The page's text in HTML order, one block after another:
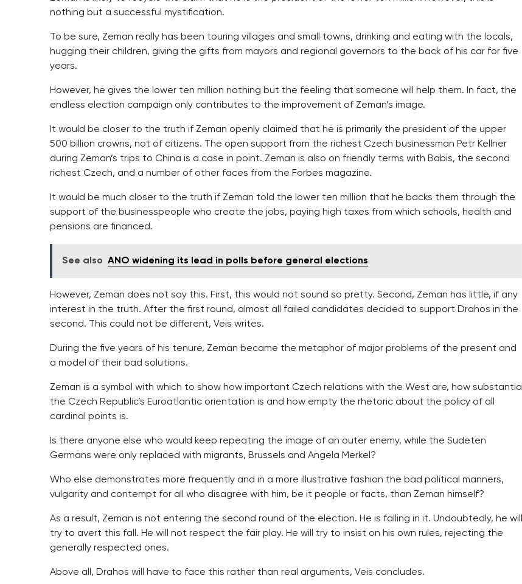
nothing but a successful mystification.
To be sure, Zeman really has been touring villages and small towns, drinking and eating with the locals,
hugging their children, giving the gifts from mayors and regional governors to the back of his car for five
years.
However, he gives the lower ten million nothing but the feeling that someone will help them. In fact, the
endless election campaign only contributes to the improvement of Zeman’s image.
It would be closer to the truth if Zeman openly claimed that he is primarily the president of the upper
500 billion crowns, not of citizens. The open support from the richest Czech businessman Petr Kellner
during Zeman’s trips to China is a case in point. Zeman is also on friendly terms with Babis, the second
richest Czech, and a number of other faces from the Forbes magazine.
It would be much closer to the truth if Zeman told the lower ten million that he backs them through the
support of the businesspeople who create the jobs, paying high taxes from which schools, health and
pensions are financed.
See also ANO widening its lead in polls before general elections
However, Zeman does not say this. First, this would not sound so pretty. Second, Zeman has little, if any
interest in the truth. After the first round, almost all failed candidates decided to support Drahos in the
second. This could not be different, Veis writes.
During the five years of his tenure, Zeman became the metaphor of major problems of the present and
a model of their bad solutions.
Zeman is a symbol with which to show how important Czech relations with the West are, how substantial
the Czech Republic’s Euroatlantic orientation is and how empty the rhetoric about the policy of all
cardinal points is.
Is there anyone else who would keep repeating the image of an outer enemy, while the Sudeten
Germans were only replaced with migrants, Brussels and Angela Merkel?
Who else demonstrates more frequently and in a more illustrative fashion the bad political manners,
vulgarity and contempt for all who disagree with him, be it people or facts, than Zeman himself?
As a result, Zeman is not entering the second round of the election. He is falling in it. Undoubtedly, he will
try to avert this fall. He will not respect the fair play. He will try to insist on his own rules, rejecting the
generally respected ones.
Above all, Drahos will have to face this rather than real arguments, Veis concludes.